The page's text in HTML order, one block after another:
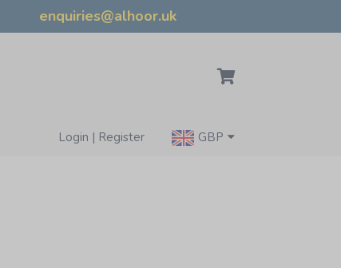
enquiries@alhoor.uk
Login | Register GBP